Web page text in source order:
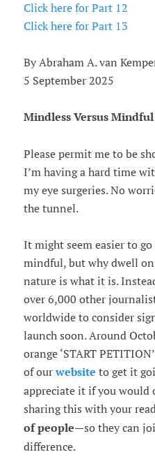
Click here for Part 12
Click here for Part 13
By Abraham A. van
5 September 2025
Mindless Versus Mindful
Please permit me to be
I’m having a hard time
my eye surgeries. No
the tunnel.
It might seem easier to
mindful, but why dwell
nature is what it is.
over 6,000 other
worldwide to consider
launch soon. Around
orange ‘START
of ourwebsite to get it
appreciate it if you would
sharing this with your
of people—so they can
difference.